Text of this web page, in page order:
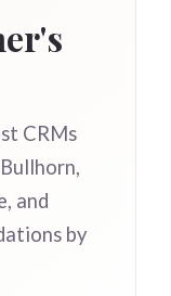
CRMs
and
by